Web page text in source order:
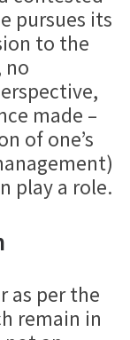
pursues its
to the
no
made –
of one’s
play a role.
as per the
remain in